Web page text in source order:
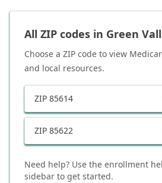
All ZIP codes in Green
Choose a ZIP code to view
and local resources.
ZIP 85614
ZIP 85622
Need help? Use the enrollment
sidebar to get started.